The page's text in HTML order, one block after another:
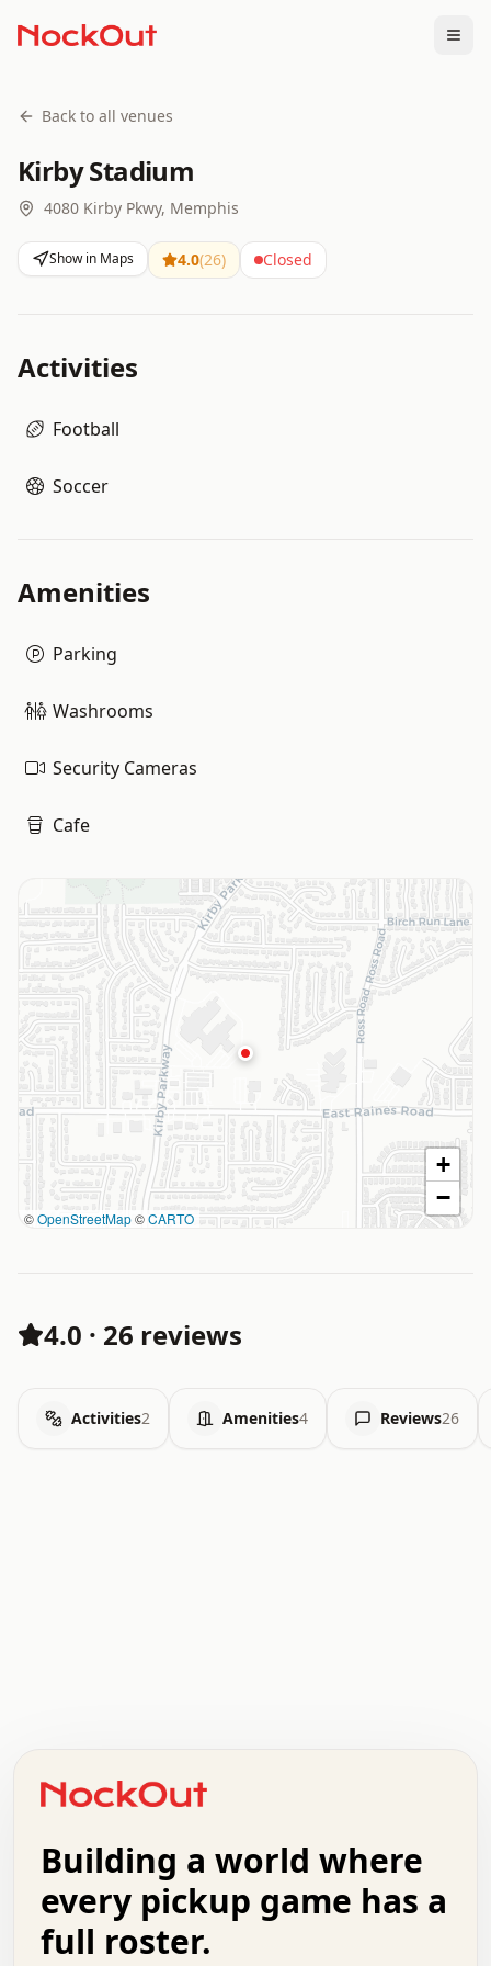
Back to all venues
Kirby Stadium
4080 Kirby Pkwy, Memphis
Show in Maps 4.0(26) Closed
Activities
Football
Soccer
Amenities
Parking
Washrooms
Security Cameras
Cafe
©OpenStreetMap©CARTO
+
−
4.0 · 26 reviews
Activities2 Amenities4 Reviews26
+   .   .   .   .   .   .   .   .   .   +   .   .
.   .   .   .   .   .   .   .   .   .   .   :   .
.   .   .   .   +   .   .   .   .   .   .   .   +
.   :   .   .   .   .   .   .   .   .   o   .   .
.   .   x   .   .   .   .   .   .   :   .   .   o
.   .   .   .   :   .   .   .   .   o   .   .   .
Building a world where
every pickup game has a
full roster.